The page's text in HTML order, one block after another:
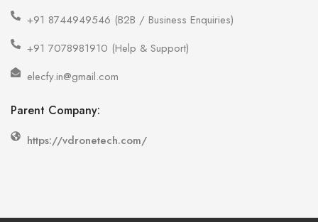
+91 8744949546 (B2B / Business Enquiries)
+91 7078981910 (Help & Support)
elecfy.in@gmail.com
Parent Company:
https://vdronetech.com/